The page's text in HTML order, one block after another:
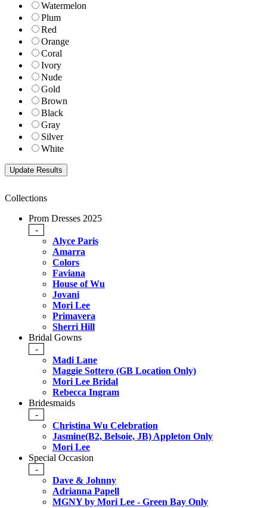
Watermelon
Plum
Red
Orange
Coral
Ivory
Nude
Gold
Brown
Black
Gray
Silver
White
Collections
Prom Dresses 2025
-
Alyce Paris
Amarra
Colors
Faviana
House of Wu
Jovani
Mori Lee
Primavera
Sherri Hill
Bridal Gowns
-
Madi Lane
Maggie Sottero (GB Location Only)
Mori Lee Bridal
Rebecca Ingram
Bridesmaids
-
Christina Wu Celebration
Jasmine(B2, Belsoie, JB) Appleton Only
Mori Lee
Special Occasion
-
Dave & Johnny
Adrianna Papell
MGNY by Mori Lee - Green Bay Only